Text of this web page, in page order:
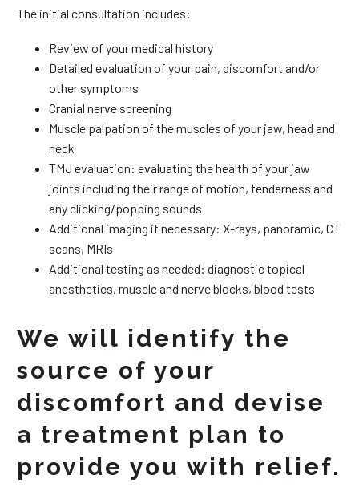
The initial consultation includes:
Review of your medical history
Detailed evaluation of your pain, discomfort and/or
other symptoms
Cranial nerve screening
Muscle palpation of the muscles of your jaw, head and
neck
TMJ evaluation: evaluating the health of your jaw
joints including their range of motion, tenderness and
any clicking/popping sounds
Additional imaging if necessary: X-rays, panoramic, CT
scans, MRIs
Additional testing as needed: diagnostic topical
anesthetics, muscle and nerve blocks, blood tests
We will identify the
source of your
discomfort and devise
a treatment plan to
provide you with relief.